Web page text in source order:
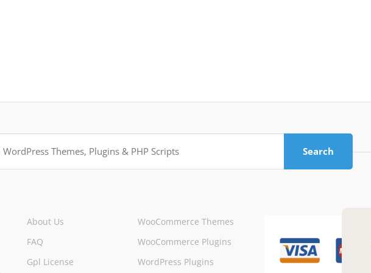
Search
About Us
FAQ
Gpl License
WooCommerce Themes
WooCommerce Plugins
WordPress Plugins